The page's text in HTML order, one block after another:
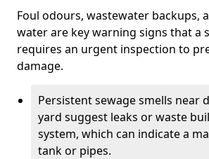
Foul odours, wastewater backups,
water are key warning signs that a
requires an urgent inspection to
damage.
Persistent sewage smells near
yard suggest leaks or waste
system, which can indicate a
tank or pipes.